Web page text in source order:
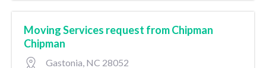
Moving Services request from Chipman
Chipman
Gastonia, NC 28052